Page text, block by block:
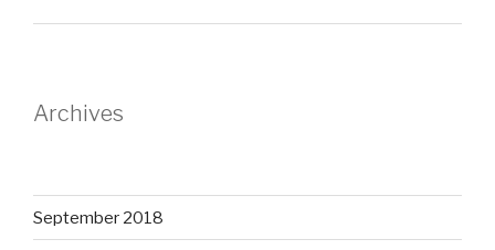
Archives
September 2018